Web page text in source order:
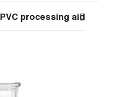
PVC processing aid